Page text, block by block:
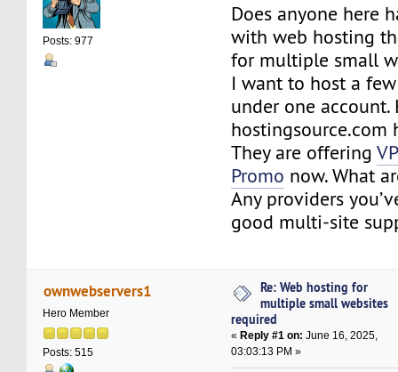
Posts: 977
Does anyone here
with web hosting
for multiple small
I want to host a
under one account.
hostingsource.com
They are offering
Promo now. What
Any providers
good multi-site
ownwebservers1
Hero Member
Posts: 515
Re: Web hosting for
multiple small websites
required
« Reply #1 on: June 16, 2025,
03:03:13 PM »